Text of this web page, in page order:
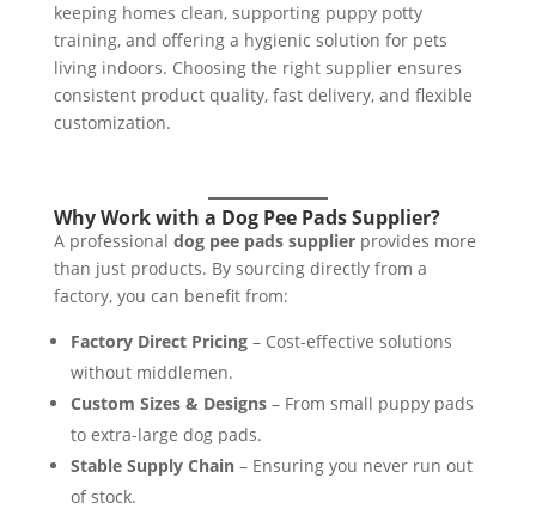
keeping homes clean, supporting puppy potty
training, and offering a hygienic solution for pets
living indoors. Choosing the right supplier ensures
consistent product quality, fast delivery, and flexible
customization.
Why Work with a Dog Pee Pads Supplier?
A professional dog pee pads supplierprovides more
than just products. By sourcing directly from a
factory, you can benefit from:
Factory Direct Pricing– Cost-effective solutions
without middlemen.
Custom Sizes & Designs– From small puppy pads
to extra-large dog pads.
Stable Supply Chain– Ensuring you never run out
of stock.